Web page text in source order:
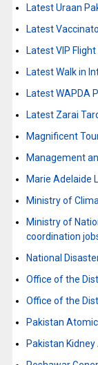
Latest Uraan
Latest
Latest VIP
Latest Walk in
Latest WAPDA
Latest Zarai
Magnificent
Management
Marie Adelaide
Ministry of
Ministry of
coordination
National
Office of the
Office of the
Pakistan
Pakistan